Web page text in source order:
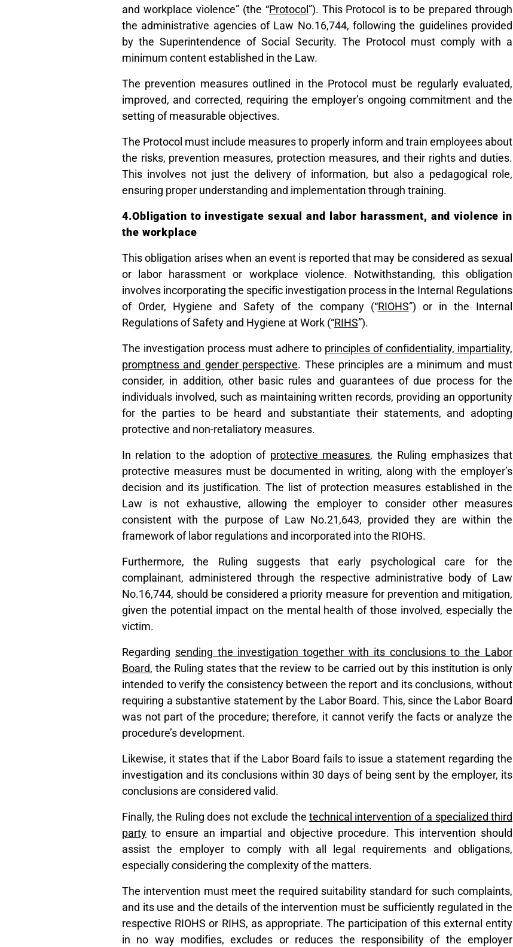
and workplace violence” (the “Protocol”). This Protocol is to be prepared through
the administrative agencies of Law No.16,744, following the guidelines provided
by the Superintendence of Social Security. The Protocol must comply with a
minimum content established in the Law.
The prevention measures outlined in the Protocol must be regularly evaluated,
improved, and corrected, requiring the employer’s ongoing commitment and the
setting of measurable objectives.
The Protocol must include measures to properly inform and train employees about
the risks, prevention measures, protection measures, and their rights and duties.
This involves not just the delivery of information, but also a pedagogical role,
ensuring proper understanding and implementation through training.
4.Obligation to investigate sexual and labor harassment, and violence in
the workplace
This obligation arises when an event is reported that may be considered as sexual
or labor harassment or workplace violence. Notwithstanding, this obligation
involves incorporating the specific investigation process in the Internal Regulations
of Order, Hygiene and Safety of the company (“RIOHS”) or in the Internal
Regulations of Safety and Hygiene at Work (“RIHS”).
The investigation process must adhere to principles of confidentiality, impartiality,
promptness and gender perspective. These principles are a minimum and must
consider, in addition, other basic rules and guarantees of due process for the
individuals involved, such as maintaining written records, providing an opportunity
for the parties to be heard and substantiate their statements, and adopting
protective and non-retaliatory measures.
In relation to the adoption of protective measures, the Ruling emphasizes that
protective measures must be documented in writing, along with the employer’s
decision and its justification. The list of protection measures established in the
Law is not exhaustive, allowing the employer to consider other measures
consistent with the purpose of Law No.21,643, provided they are within the
framework of labor regulations and incorporated into the RIOHS.
Furthermore, the Ruling suggests that early psychological care for the
complainant, administered through the respective administrative body of Law
No.16,744, should be considered a priority measure for prevention and mitigation,
given the potential impact on the mental health of those involved, especially the
victim.
Regarding sending the investigation together with its conclusions to the Labor
Board, the Ruling states that the review to be carried out by this institution is only
intended to verify the consistency between the report and its conclusions, without
requiring a substantive statement by the Labor Board. This, since the Labor Board
was not part of the procedure; therefore, it cannot verify the facts or analyze the
procedure’s development.
Likewise, it states that if the Labor Board fails to issue a statement regarding the
investigation and its conclusions within 30 days of being sent by the employer, its
conclusions are considered valid.
Finally, the Ruling does not exclude the technical intervention of a specialized third
party to ensure an impartial and objective procedure. This intervention should
assist the employer to comply with all legal requirements and obligations,
especially considering the complexity of the matters.
The intervention must meet the required suitability standard for such complaints,
and its use and the details of the intervention must be sufficiently regulated in the
respective RIOHS or RIHS, as appropriate. The participation of this external entity
in no way modifies, excludes or reduces the responsibility of the employer